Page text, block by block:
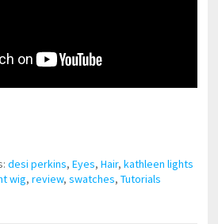
desi perkins,Eyes,Hair,kathleen lights
wig,review,swatches,Tutorials